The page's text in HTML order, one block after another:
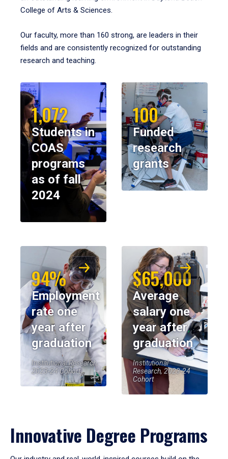
College of Arts & Sciences.
Our faculty, more than 160 strong, are leaders in their
fields and are consistently recognized for outstanding
research and teaching.
1,072
Students in
COAS
programs
as of fall
2024
100
Funded
research
grants
94%
Employment
rate one
year after
graduation
Institutional Research,
2023-24 Cohort
$65,000
Average
salary one
year after
graduation
Institutional
Research, 2023-24
Cohort
Innovative Degree Programs